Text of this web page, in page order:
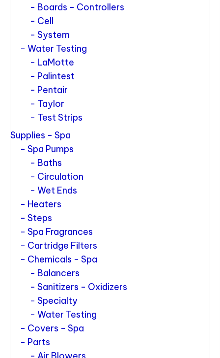
Boards - Controllers
Cell
System
Water Testing
LaMotte
Palintest
Pentair
Taylor
Test Strips
Supplies - Spa
Spa Pumps
Baths
Circulation
Wet Ends
Heaters
Steps
Spa Fragrances
Cartridge Filters
Chemicals - Spa
Balancers
Sanitizers - Oxidizers
Specialty
Water Testing
Covers - Spa
Parts